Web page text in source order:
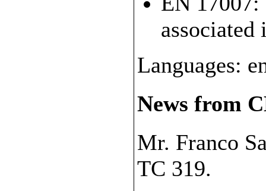
associated
Languages:
News from
Mr. Franco
TC 319.